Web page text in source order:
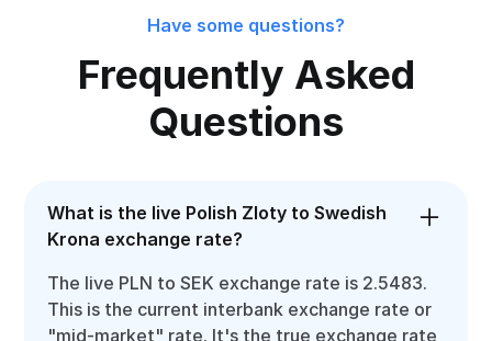
Have some questions?
Frequently Asked
Questions
What is the live Polish Zloty to Swedish
Krona exchange rate?
The live PLN to SEK exchange rate is 2.5483.
This is the current interbank exchange rate or
"mid-market" rate. It's the true exchange rate